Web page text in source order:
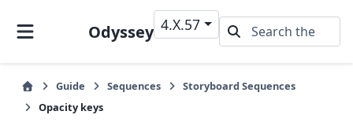
Odyssey 4.X.57
Guide Sequences
Storyboard Sequences
Opacity keys